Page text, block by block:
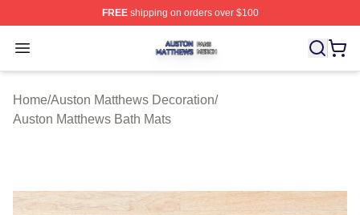
FREEshipping on orders over $100
Open menu
Auston Matthews Shop ⚡️ Officially Licensed Auston
Home/Auston Matthews Decoration/
Auston Matthews Bath Mats